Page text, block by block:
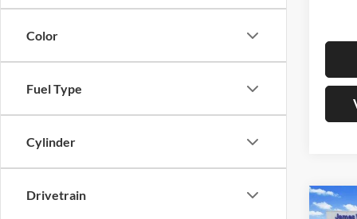
Color
Fuel Type
Cylinder
Drivetrain